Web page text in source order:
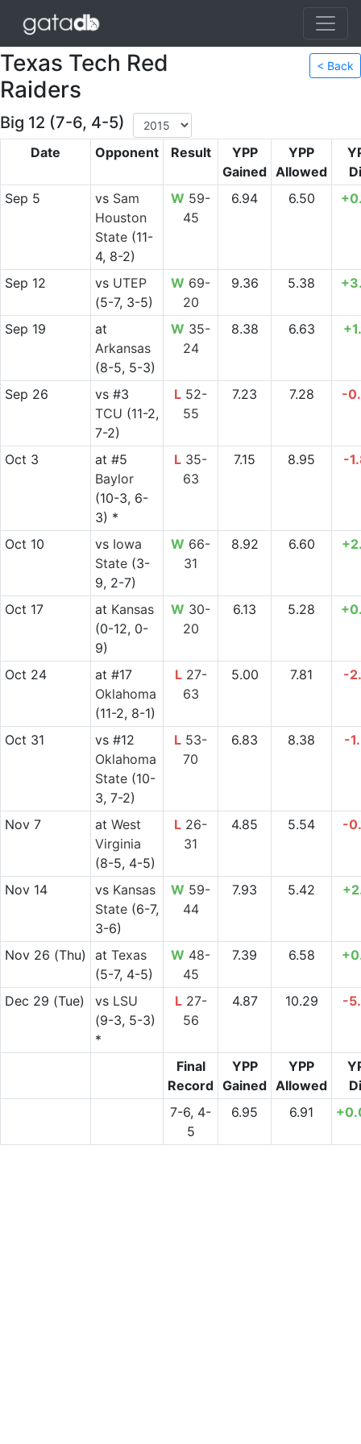
Texas Tech Red
Raiders
< Back
Big 12 (7-6, 4-5)
Date Opponent Result
YPP
Gained
YPP
Allowed
Sep 5
vs Sam
Houston
State(11-
4, 8-2)
W 59-
45
6.94 6.50
Sep 12 vs UTEP
(5-7, 3-5)
W 69-
20
9.36 5.38
Sep 19
at
Arkansas
(8-5, 5-3)
W 35-
24
8.38 6.63
Sep 26 vs#3
TCU (11-2,
7-2)
L 52-
55
7.23 7.28 -
Oct 3 at #5
Baylor
(10-3, 6-
3) *
L 35-
63
7.15 8.95 -
Oct 10 vs Iowa
State(3-
9, 2-7)
W 66-
31
8.92 6.60
Oct 17 at Kansas
(0-12, 0-
9)
W 30-
20
6.13 5.28
Oct 24 at #17
Oklahoma
(11-2, 8-1)
L27-
63
5.00 7.81 -
Oct 31 vs#12
Oklahoma
State(10-
3, 7-2)
L 53-
70
6.83 8.38 -
Nov 7 at West
Virginia
(8-5, 4-5)
L 26-
31
4.85 5.54 -
Nov 14 vs Kansas
State(6-7,
3-6)
W 59-
44
7.93 5.42
Nov 26 (Thu) at Texas
(5-7, 4-5)
W 48-
45
7.39 6.58
Dec 29 (Tue) vs LSU
(9-3, 5-3)
*
L27-
56
4.87 10.29 -
Final
Record
YPP
Gained
YPP
Allowed
7-6, 4-
5
6.95 6.91